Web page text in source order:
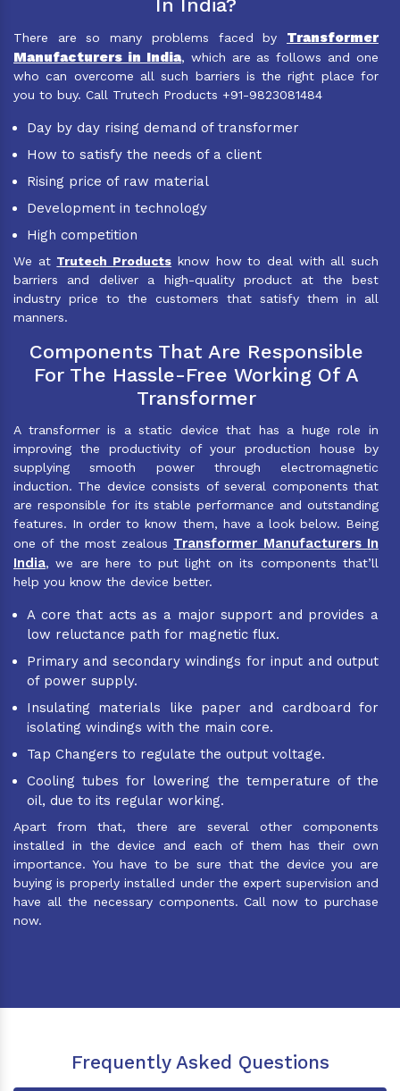
In India?
There are so many problems faced by Transformer
Manufacturers in India, which are as follows and one
who can overcome all such barriers is the right place for
you to buy. Call Trutech Products +91-9823081484
Day by day rising demand of transformer
How to satisfy the needs of a client
Rising price of raw material
Development in technology
High competition
We at Trutech Products know how to deal with all such
barriers and deliver a high-quality product at the best
industry price to the customers that satisfy them in all
manners.
Components That Are Responsible
For The Hassle-Free Working Of A
Transformer
A transformer is a static device that has a huge role in
improving the productivity of your production house by
supplying smooth power through electromagnetic
induction. The device consists of several components that
are responsible for its stable performance and outstanding
features. In order to know them, have a look below. Being
one of the most zealous Transformer Manufacturers In
India, we are here to put light on its components that’ll
help you know the device better.
A core that acts as a major support and provides a
low reluctance path for magnetic flux.
Primary and secondary windings for input and output
of power supply.
Insulating materials like paper and cardboard for
isolating windings with the main core.
Tap Changers to regulate the output voltage.
Cooling tubes for lowering the temperature of the
oil, due to its regular working.
Apart from that, there are several other components
installed in the device and each of them has their own
importance. You have to be sure that the device you are
buying is properly installed under the expert supervision and
have all the necessary components. Call now to purchase
now.
Frequently Asked Questions